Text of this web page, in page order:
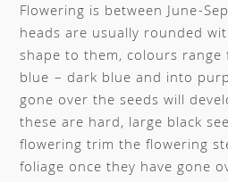
Flowering is between June-
heads are usually rounded
shape to them, colours
blue – dark blue and into
gone over the seeds will
these are hard, large black
flowering trim the flowering
foliage once they have gone